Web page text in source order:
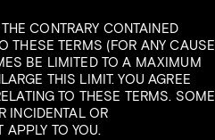
CONTRARY CONTAINED
THESE TERMS (FOR ANY CAUSE
BE LIMITED TO A MAXIMUM
THIS LIMIT. YOU AGREE
TO THESE TERMS. SOME
INCIDENTAL OR
TO YOU.